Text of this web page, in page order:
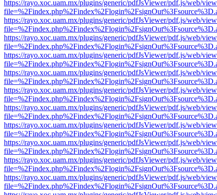
https://rayo.xoc.uam.mx/plugins/generic/pdfJsViewer/pdf.js/web/
https://rayo.xoc.uam.mx/plugins/generic/pdfJsViewer/pdf.js/web/
https://rayo.xoc.uam.mx/plugins/generic/pdfJsViewer/pdf.js/web/
https://rayo.xoc.uam.mx/plugins/generic/pdfJsViewer/pdf.js/web/
https://rayo.xoc.uam.mx/plugins/generic/pdfJsViewer/pdf.js/web/
https://rayo.xoc.uam.mx/plugins/generic/pdfJsViewer/pdf.js/web/
https://rayo.xoc.uam.mx/plugins/generic/pdfJsViewer/pdf.js/web/
https://rayo.xoc.uam.mx/plugins/generic/pdfJsViewer/pdf.js/web/
https://rayo.xoc.uam.mx/plugins/generic/pdfJsViewer/pdf.js/web/
https://rayo.xoc.uam.mx/plugins/generic/pdfJsViewer/pdf.js/web/
https://rayo.xoc.uam.mx/plugins/generic/pdfJsViewer/pdf.js/web/